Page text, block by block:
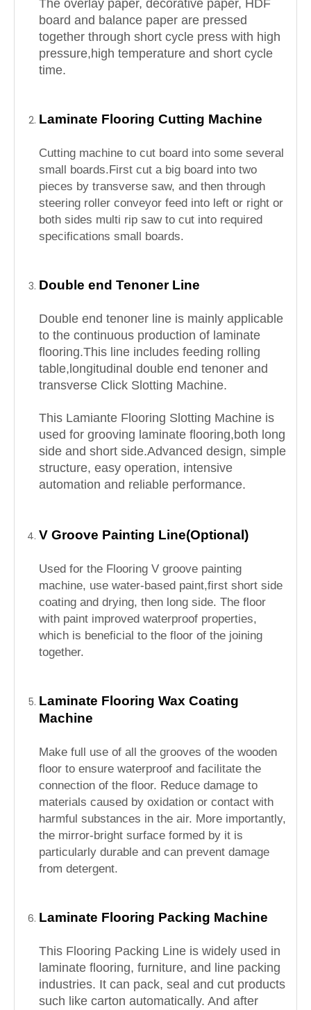
The overlay paper, decorative paper, HDF
board and balance paper are pressed
together through short cycle press with high
pressure,high temperature and short cycle
time.
Laminate Flooring Cutting Machine
Cutting machine to cut board into some several
small boards.First cut a big board into two
pieces by transverse saw, and then through
steering roller conveyor feed into left or right or
both sides multi rip saw to cut into required
specifications small boards.
Double end Tenoner Line
Double end tenoner line is mainly applicable
to the continuous production of laminate
flooring.This line includes feeding rolling
table,longitudinal double end tenoner and
transverse Click Slotting Machine.
This Lamiante Flooring Slotting Machine is
used for grooving laminate flooring,both long
side and short side.Advanced design, simple
structure, easy operation, intensive
automation and reliable performance.
V Groove Painting Line(Optional)
Used for the Flooring V groove painting
machine, use water-based paint,first short side
coating and drying, then long side. The floor
with paint improved waterproof properties,
which is beneficial to the floor of the joining
together.
Laminate Flooring Wax Coating
Machine
Make full use of all the grooves of the wooden
floor to ensure waterproof and facilitate the
connection of the floor. Reduce damage to
materials caused by oxidation or contact with
harmful substances in the air. More importantly,
the mirror-bright surface formed by it is
particularly durable and can prevent damage
from detergent.
Laminate Flooring Packing Machine
This Flooring Packing Line is widely used in
laminate flooring, furniture, and line packing
industries. It can pack, seal and cut products
such like carton automatically. And after